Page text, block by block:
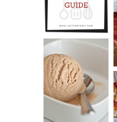
GUIDE
PEANUT
BUTTER ICE
CREAM